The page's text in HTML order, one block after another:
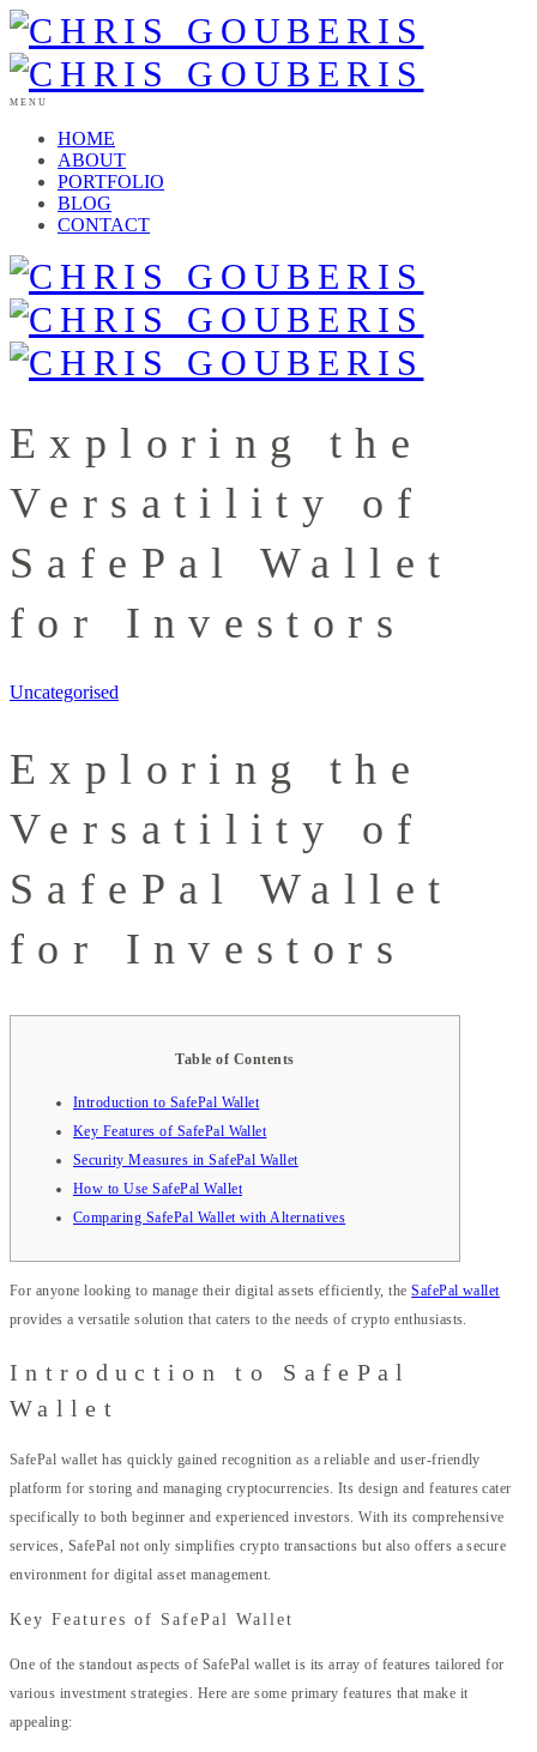
MENU
HOME
ABOUT
PORTFOLIO
BLOG
CONTACT
Exploring the
Versatility of
SafePal Wallet
for Investors
Uncategorised
Exploring the
Versatility of
SafePal Wallet
for Investors
Table of Contents
Introduction to SafePal Wallet
Key Features of SafePal Wallet
Security Measures in SafePal Wallet
How to Use SafePal Wallet
Comparing SafePal Wallet with Alternatives
For anyone looking to manage their digital assets efficiently, theSafePal wallet
provides a versatile solution that caters to the needs of crypto enthusiasts.
Introduction to SafePal
Wallet
SafePal wallet has quickly gained recognition as a reliable and user-friendly
platform for storing and managing cryptocurrencies. Its design and features cater
specifically to both beginner and experienced investors. With its comprehensive
services, SafePal not only simplifies crypto transactions but also offers a secure
environment for digital asset management.
Key Features of SafePal Wallet
One of the standout aspects of SafePal wallet is its array of features tailored for
various investment strategies. Here are some primary features that make it
appealing: